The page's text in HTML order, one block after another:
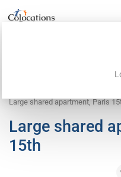
Large shared apartment, Paris
Large shared
15th